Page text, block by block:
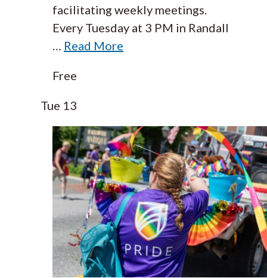
facilitating weekly meetings.
Every Tuesday at 3 PM in Randall
… Read More
Free
Tue 13